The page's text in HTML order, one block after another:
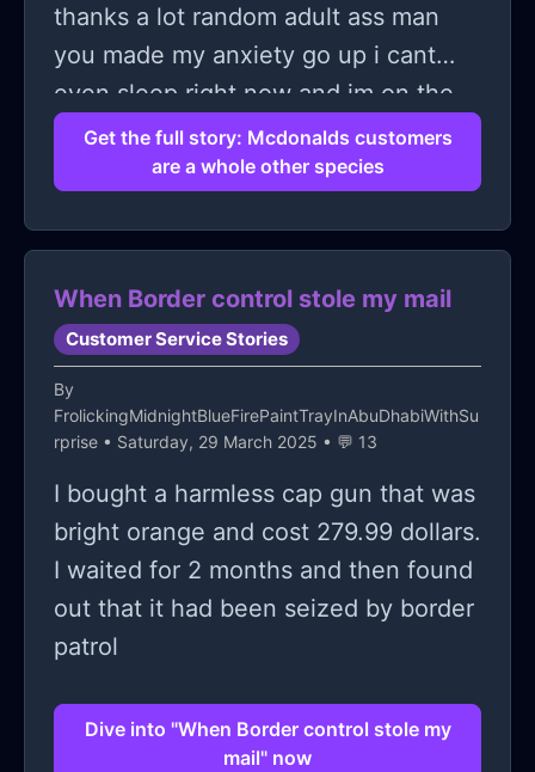
thanks a lot random adult ass man
you made my anxiety go up i cant
even sleep right now and im on the
verge of tears.
Get the full story: Mcdonalds customers
are a whole other species
When Border control stole my mail
Customer Service Stories
By
FrolickingMidnightBlueFirePaintTrayInAbuDhabiWithSu
rprise • Saturday, 29 March 2025 • 💬 13
I bought a harmless cap gun that was
bright orange and cost 279.99 dollars.
I waited for 2 months and then found
out that it had been seized by border
patrol
Dive into "When Border control stole my
mail" now